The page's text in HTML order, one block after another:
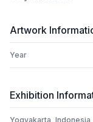
Artwork
Year
Exhibition
Yogyakarta, Indonesia